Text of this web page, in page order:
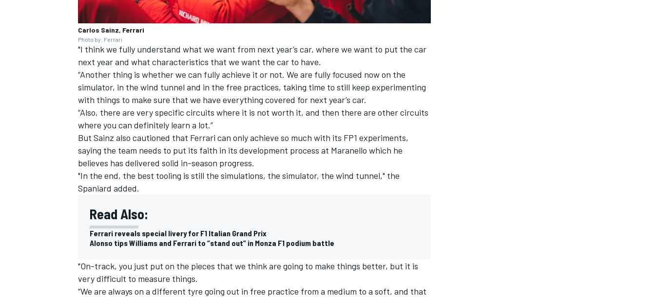
Carlos Sainz, Ferrari
Photo by: Ferrari
"I think we fully understand what we want from next year’s car, where we want to put the car
next year and what characteristics that we want the car to have.
“Another thing is whether we can fully achieve it or not. We are fully focused now on the
simulator, in the wind tunnel and in the free practices, taking time to still keep experimenting
with things to make sure that we have everything covered for next year’s car.
“Also, there are very specific circuits where it is not worth it, and then there are other circuits
where you can definitely learn a lot.”
But Sainz also cautioned that Ferrari can only achieve so much with its FP1 experiments,
saying the team needs to put its faith in its development process at Maranello which he
believes has delivered solid in-season progress.
"In the end, the best tooling is still the simulations, the simulator, the wind tunnel," the
Spaniard added.
Read Also:
Ferrari reveals special livery for F1 Italian Grand Prix
Alonso tips Williams and Ferrari to “stand out” in Monza F1 podium battle
"On-track, you just put on the pieces that we think are going to make things better, but it is
very difficult to measure things.
“We are always on a different tyre going out in free practice from a medium to a soft, and that